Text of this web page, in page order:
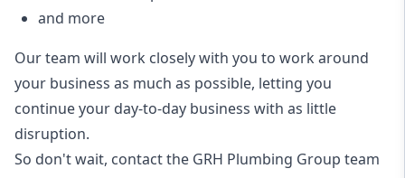
and more
Our team will work closely with you to work around
your business as much as possible, letting you
continue your day-to-day business with as little
disruption.
So don't wait, contact the GRH Plumbing Group team